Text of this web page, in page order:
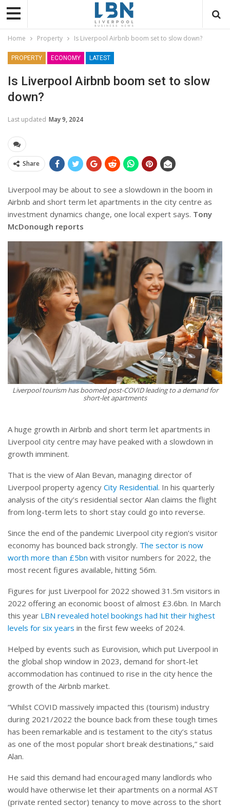
Home Property Is Liverpool Airbnb boom set to slow down?
PROPERTY ECONOMY LATEST
Is Liverpool Airbnb boom set to slow
down?
Last updated May 9, 2024
Share
Liverpool may be about to see a slowdown in the boom in
Airbnb and short term let apartments in the city centre as
investment dynamics change, one local expert says. Tony
McDonough reports
Liverpool tourism has boomed post-COVID leading to a demand for
short-let apartments
A huge growth in Airbnb and short term let apartments in
Liverpool city centre may have peaked with a slowdown in
growth imminent.
That is the view of Alan Bevan, managing director of
Liverpool property agency City Residential. In his quarterly
analysis of the city’s residential sector Alan claims the flight
from long-term lets to short stay could go into reverse.
Since the end of the pandemic Liverpool city region’s visitor
economy has bounced back strongly. The sector is now
worth more than £5bn with visitor numbers for 2022, the
most recent figures available, hitting 56m.
Figures for just Liverpool for 2022 showed 31.5m visitors in
2022 offering an economic boost of almost £3.6bn. In March
this year LBN revealed hotel bookings had hit their highest
levels for six years in the first few weeks of 2024.
Helped by events such as Eurovision, which put Liverpool in
the global shop window in 2023, demand for short-let
accommodation has continued to rise in the city hence the
growth of the Airbnb market.
“Whilst COVID massively impacted this (tourism) industry
during 2021/2022 the bounce back from these tough times
has been remarkable and is testament to the city’s status
as one of the most popular short break destinations,” said
Alan.
He said this demand had encouraged many landlords who
would have otherwise let their apartments on a normal AST
(private rented sector) tenancy to move across to the short